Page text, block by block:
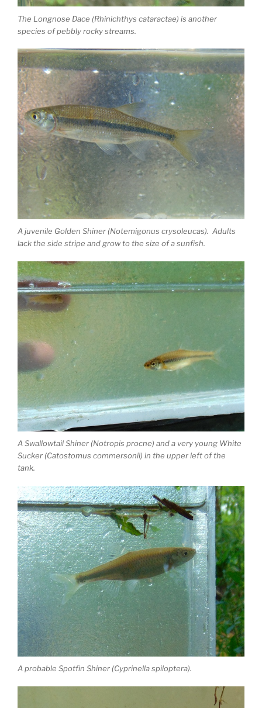
The Longnose Dace (Rhinichthys cataractae) is another
species of pebbly rocky streams.
A juvenile Golden Shiner (Notemigonus crysoleucas). Adults
lack the side stripe and grow to the size of a sunfish.
A Swallowtail Shiner (Notropis procne) and a very young White
Sucker (Catostomus commersonii) in the upper left of the
tank.
A probable Spotfin Shiner (Cyprinella spiloptera).